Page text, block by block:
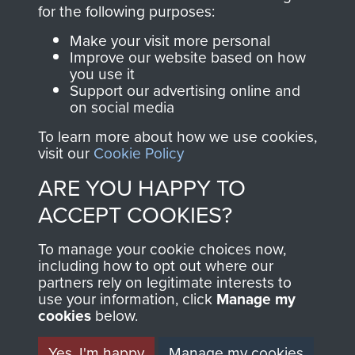
Join us
directly benefit The
Parachute Regiment
and Airborne Forces.
Contact Us
Help
Privacy Policy
Terms and Conditions
MUSEUM
for the following purposes:
Make your visit more personal
Improve our website based on how
you use it
Support our advertising online and
on social media
To learn more about how we use cookies,
visit our Cookie Policy
ARE YOU HAPPY TO
ACCEPT COOKIES?
To manage your cookie choices now,
including how to opt out where our
partners rely on legitimate interests to
use your information, click Manage my
cookies below.